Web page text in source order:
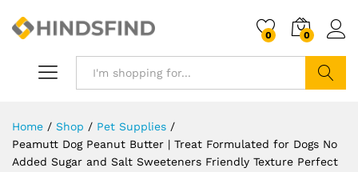
0 0
Home / Shop / Pet Supplies /
Peamutt Dog Peanut Butter | Treat Formulated for Dogs No
Added Sugar and Salt Sweeteners Friendly Texture Perfect